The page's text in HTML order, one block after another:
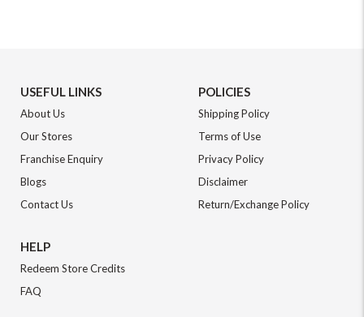
USEFUL LINKS
About Us
Our Stores
Franchise Enquiry
Blogs
Contact Us
POLICIES
Shipping Policy
Terms of Use
Privacy Policy
Disclaimer
Return/Exchange Policy
HELP
Redeem Store Credits
FAQ